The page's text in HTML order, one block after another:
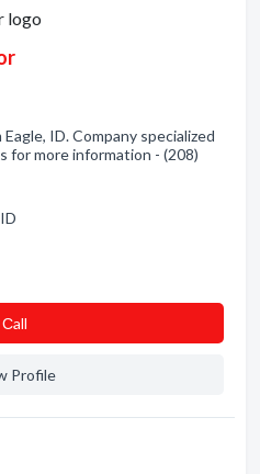
ID. Company specialized
for more information - (208)
Сall
Profile